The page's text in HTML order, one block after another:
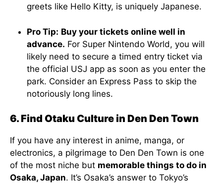
greets like Hello Kitty, is uniquely Japanese.
Pro Tip: Buy your tickets online well in
advance. For Super Nintendo World, you will
likely need to secure a timed entry ticket via
the official USJ app as soon as you enter the
park. Consider an Express Pass to skip the
notoriously long lines.
6. Find Otaku Culture in Den Den Town
If you have any interest in anime, manga, or
electronics, a pilgrimage to Den Den Town is one
of the most niche but memorable things to do in
Osaka, Japan. It’s Osaka’s answer to Tokyo’s